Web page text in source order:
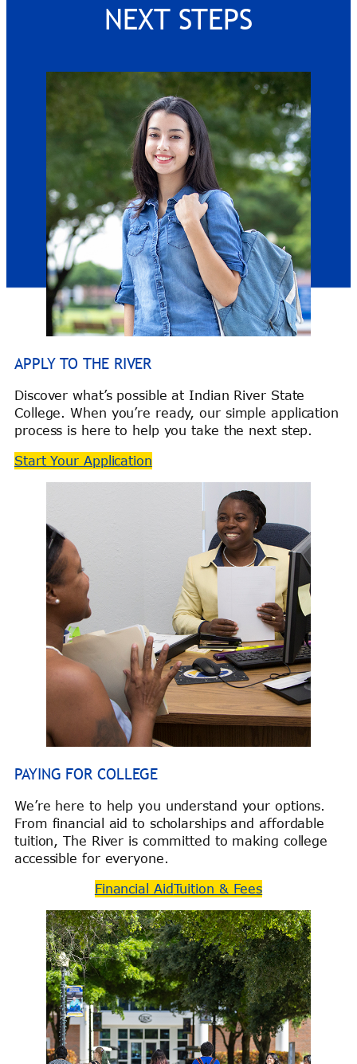
NEXT STEPS
APPLY TO THE RIVER
Discover what’s possible at Indian River State
College. When you’re ready, our simple application
process is here to help you take the next step.
Start Your Application
PAYING FOR COLLEGE
We’re here to help you understand your options.
From financial aid to scholarships and affordable
tuition, The River is committed to making college
accessible for everyone.
Financial AidTuition & Fees